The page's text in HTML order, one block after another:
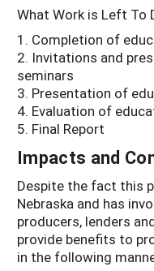
What Work is Left To
1. Completion of
2. Invitations and
seminars
3. Presentation of
4. Evaluation of
5. Final Report
Impacts and
Despite the fact this
Nebraska and has
producers, lenders
provide benefits to
in the following